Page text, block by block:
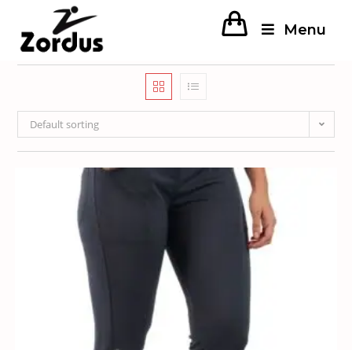
Menu
Default sorting